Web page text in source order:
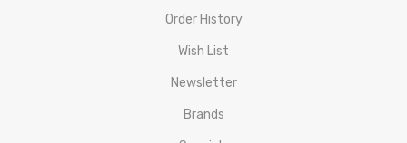
Order History
Wish List
Newsletter
Brands